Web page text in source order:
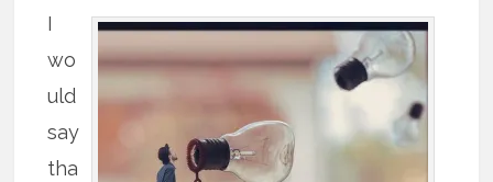
I
wo
uld
say
tha